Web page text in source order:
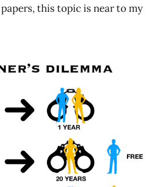
this topic is near to my